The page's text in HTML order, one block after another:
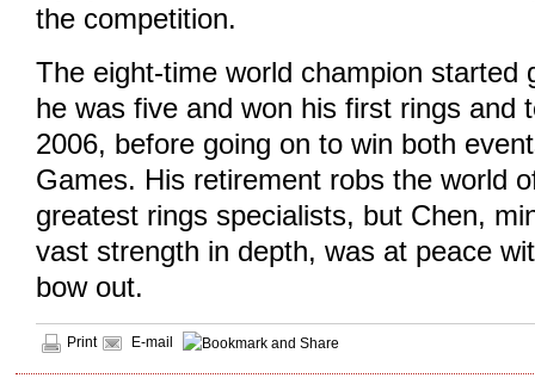
the competition.
The eight-time world champion started
he was five and won his first rings and
2006, before going on to win both
Games. His retirement robs the world
greatest rings specialists, but Chen,
vast strength in depth, was at peace
bow out.
Print E-mail